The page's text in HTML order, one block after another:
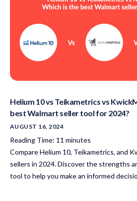
Helium 10 vs Teikametrics vs
best Walmart seller tool for 2024?
AUGUST 16, 2024
Reading Time: 11 minutes
Compare Helium 10, Teikametrics, and
sellers in 2024. Discover the strengths
tool to help you make an informed